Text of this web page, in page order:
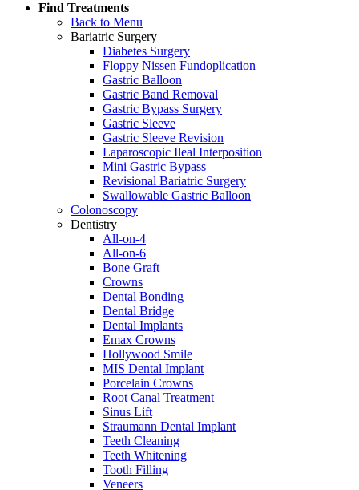
Find Treatments
Back to Menu
Bariatric Surgery
Diabetes Surgery
Floppy Nissen Fundoplication
Gastric Balloon
Gastric Band Removal
Gastric Bypass Surgery
Gastric Sleeve
Gastric Sleeve Revision
Laparoscopic Ileal Interposition
Mini Gastric Bypass
Revisional Bariatric Surgery
Swallowable Gastric Balloon
Colonoscopy
Dentistry
All-on-4
All-on-6
Bone Graft
Crowns
Dental Bonding
Dental Bridge
Dental Implants
Emax Crowns
Hollywood Smile
MIS Dental Implant
Porcelain Crowns
Root Canal Treatment
Sinus Lift
Straumann Dental Implant
Teeth Cleaning
Teeth Whitening
Tooth Filling
Veneers